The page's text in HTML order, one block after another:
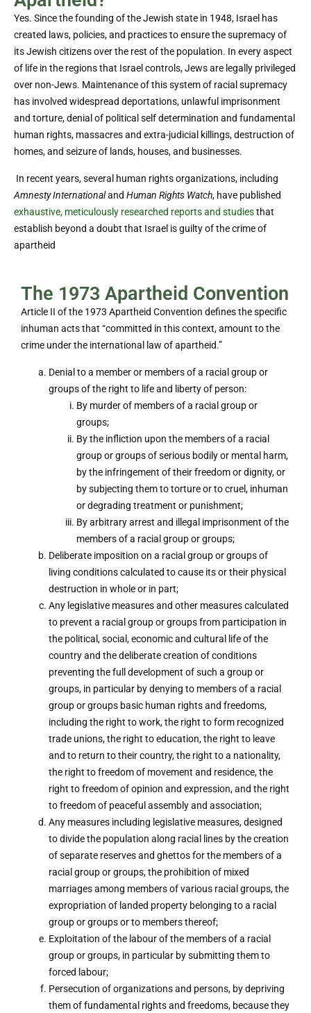
Yes. Since the founding of the Jewish state in 1948, Israel has
created laws, policies, and practices to ensure the supremacy of
its Jewish citizens over the rest of the population. In every aspect
of life in the regions that Israel controls, Jews are legally privileged
over non-Jews. Maintenance of this system of racial supremacy
has involved widespread deportations, unlawful imprisonment
and torture, denial of political self determination and fundamental
human rights, massacres and extra-judicial killings, destruction of
homes, and seizure of lands, houses, and businesses.
In recent years, several human rights organizations, including
Amnesty Internationaland Human Rights Watch, have published
exhaustive, meticulously researched reports and studiesthat
establish beyond a doubt that Israel is guilty of the crime of
apartheid
The 1973 Apartheid Convention
Article II of the 1973 Apartheid Convention defines the specific
inhuman acts that “committed in this context, amount to the
crime under the international law of apartheid.”
Denial to a member or members of a racial group or
groups of the right to life and liberty of person:
By murder of members of a racial group or
groups;
By the infliction upon the members of a racial
group or groups of serious bodily or mental harm,
by the infringement of their freedom or dignity, or
by subjecting them to torture or to cruel, inhuman
or degrading treatment or punishment;
By arbitrary arrest and illegal imprisonment of the
members of a racial group or groups;
Deliberate imposition on a racial group or groups of
living conditions calculated to cause its or their physical
destruction in whole or in part;
Any legislative measures and other measures calculated
to prevent a racial group or groups from participation in
the political, social, economic and cultural life of the
country and the deliberate creation of conditions
preventing the full development of such a group or
groups, in particular by denying to members of a racial
group or groups basic human rights and freedoms,
including the right to work, the right to form recognized
trade unions, the right to education, the right to leave
and to return to their country, the right to a nationality,
the right to freedom of movement and residence, the
right to freedom of opinion and expression, and the right
to freedom of peaceful assembly and association;
Any measures including legislative measures, designed
to divide the population along racial lines by the creation
of separate reserves and ghettos for the members of a
racial group or groups, the prohibition of mixed
marriages among members of various racial groups, the
expropriation of landed property belonging to a racial
group or groups or to members thereof;
Exploitation of the labour of the members of a racial
group or groups, in particular by submitting them to
forced labour;
Persecution of organizations and persons, by depriving
them of fundamental rights and freedoms, because they